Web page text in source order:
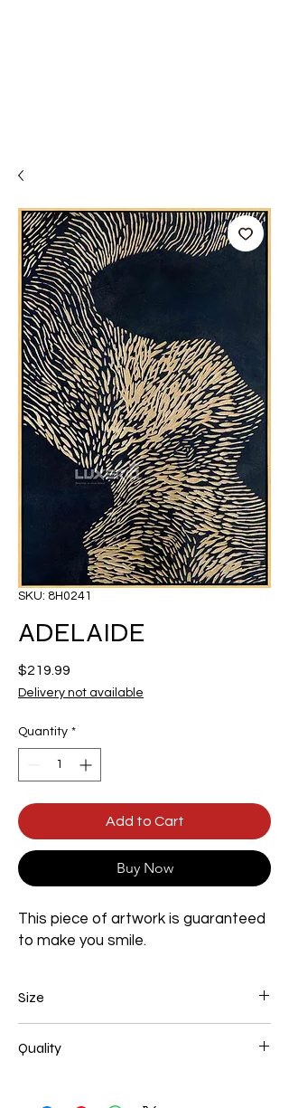
SKU: 8H0241
ADELAIDE
$219.99
Delivery not available
Quantity *
Add to Cart
Buy Now
This piece of artwork is guaranteed
to make you smile.
Size
35mm
Quality